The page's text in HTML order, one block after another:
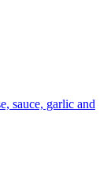
sauce, garlic and